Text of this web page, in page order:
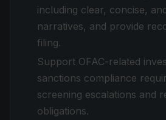
including clear, concise,
narratives, and provide
filing.
Support OFAC-related
sanctions compliance
screening escalations and
obligations.